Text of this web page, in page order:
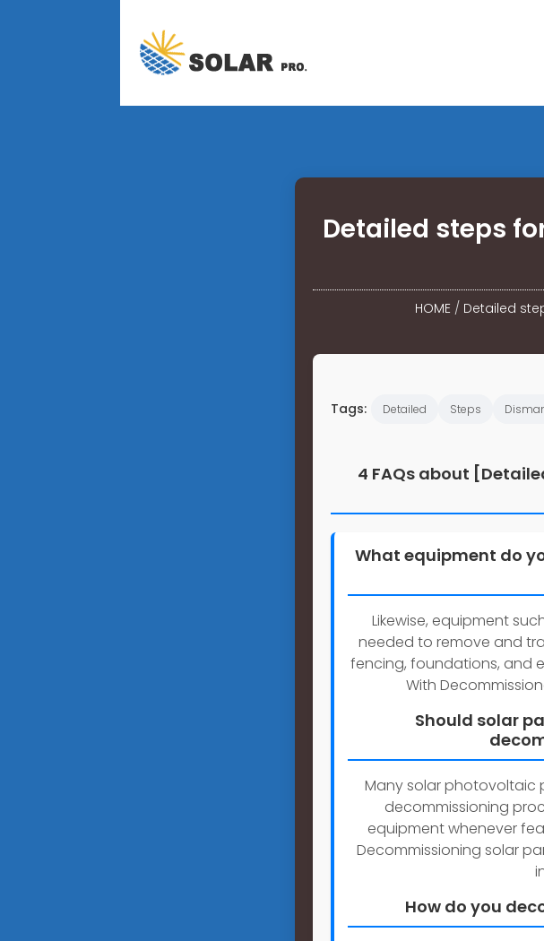
Detailed steps
HOME / Detailed
Tags: Detailed Steps
4 FAQs about
What equipment do
Likewise, equipment
needed to remove and
fencing, foundations, and
With
Should solar
Many solar photovoltaic
decommissioning
equipment whenever
Decommissioning solar
How do you